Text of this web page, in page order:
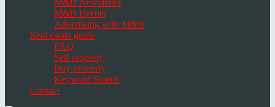
M&B Newsletter
M&B Events
Advertising with M&B
Real estate guide
FAQ
Sell property
Buy property
Keyword Search
Contact